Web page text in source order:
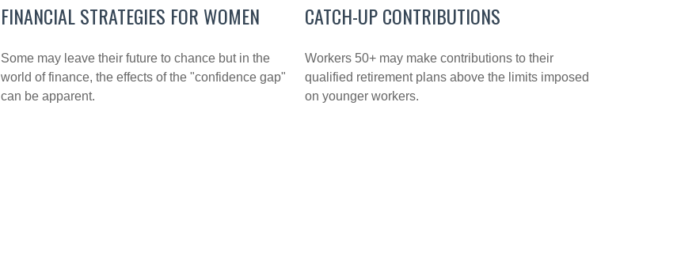
FINANCIAL STRATEGIES FOR WOMEN
Some may leave their future to chance but in the
world of finance, the effects of the "confidence gap"
can be apparent.
CATCH-UP CONTRIBUTIONS
Workers 50+ may make contributions to their
qualified retirement plans above the limits imposed
on younger workers.